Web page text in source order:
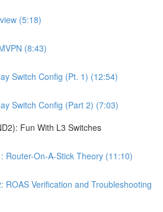
(5:18)
(8:43)
Switch Config (Pt. 1) (12:54)
Switch Config (Part 2) (7:03)
Fun With L3 Switches
Router-On-A-Stick Theory (11:10)
ROAS Verification and Troubleshooting